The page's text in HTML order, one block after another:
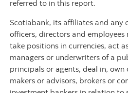
referred to in this report.
Scotiabank, its affiliates and any
officers, directors and
take positions in currencies, act
managers or underwriters of a
principals or agents, deal in, own
makers or advisors, brokers or